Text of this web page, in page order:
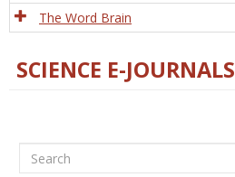
The Word Brain
SCIENCE E-JOURNALS
Search